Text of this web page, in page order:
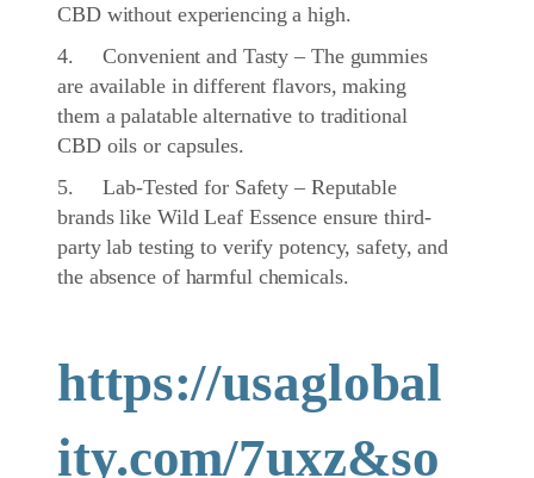
CBD without experiencing a high.
4. Convenient and Tasty – The gummies
are available in different flavors, making
them a palatable alternative to traditional
CBD oils or capsules.
5. Lab-Tested for Safety – Reputable
brands like Wild Leaf Essence ensure third-
party lab testing to verify potency, safety, and
the absence of harmful chemicals.
https://usaglobal
ity.com/7uxz&so